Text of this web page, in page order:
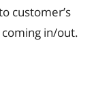
customer’s
in/out.